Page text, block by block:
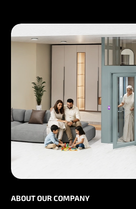
ABOUT OUR COMPANY